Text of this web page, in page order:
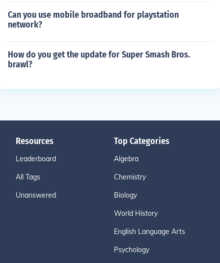
Can you use mobile broadband for playstation
network?
How do you get the update for Super Smash Bros.
brawl?
Resources
Leaderboard
All Tags
Unanswered
Top Categories
Algebra
Chemistry
Biology
World History
English Language Arts
Psychology